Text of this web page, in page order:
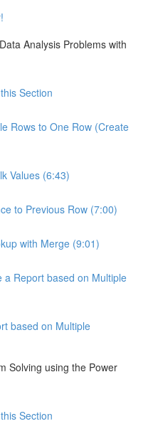
Analysis Problems with
Section
Rows to One Row (Create
Values (6:43)
to Previous Row (7:00)
with Merge (9:01)
a Report based on Multiple
based on Multiple
Solving using the Power
Section